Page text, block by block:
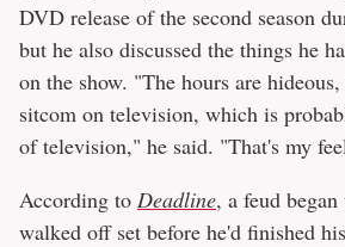
DVD release of the second season
but he also discussed the things he
on the show. "The hours are
sitcom on television, which is
of television," he said. "That's my
According to Deadline, a feud
walked off set before he'd finished